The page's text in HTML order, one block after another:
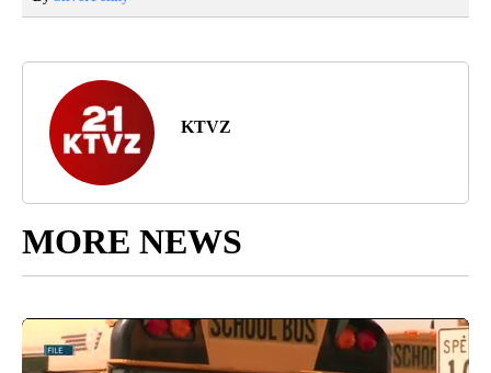
KTVZ
MORE NEWS